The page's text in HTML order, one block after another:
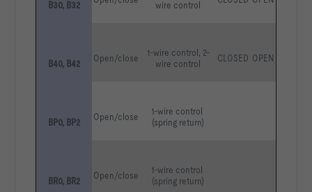
B30, B32 wire control
B40, B42 Open/close
1-wire control, 2-
wire control
CLOSED OPEN
BP0, BP2 Open/close
1-wire control
(spring return)
BR0, BR2 Open/close
1-wire control
(spring return)